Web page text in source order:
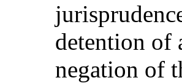
detention of
negation of